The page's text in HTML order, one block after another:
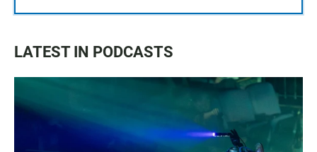
LATEST IN PODCASTS